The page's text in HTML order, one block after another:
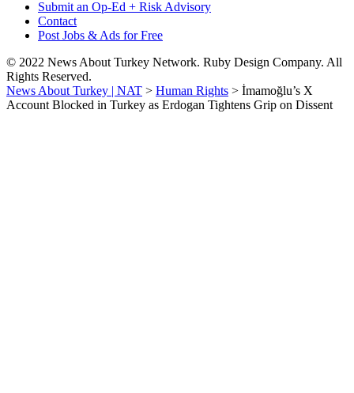
Submit an Op-Ed + Risk Advisory
Contact
Post Jobs & Ads for Free
© 2022 News About Turkey Network. Ruby Design Company. All
Rights Reserved.
News About Turkey | NAT > Human Rights > İmamoğlu’s X
Account Blocked in Turkey as Erdogan Tightens Grip on Dissent